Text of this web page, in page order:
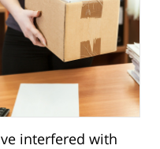
interfered with